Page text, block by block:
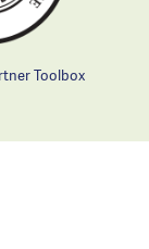
Toolbox